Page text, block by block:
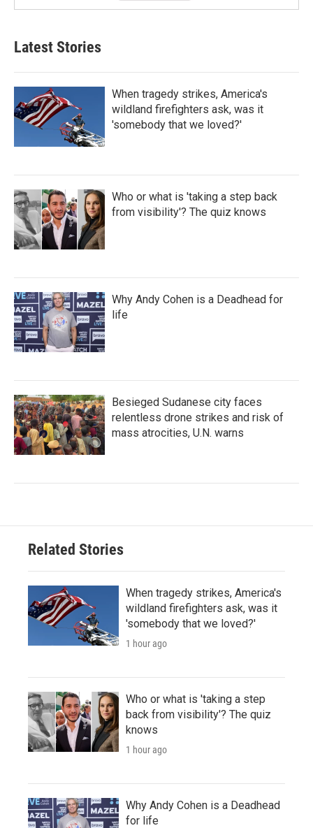
Latest Stories
When tragedy strikes, America's
wildland firefighters ask, was it
'somebody that we loved?'
Who or what is 'taking a step back
from visibility'? The quiz knows
Why Andy Cohen is a Deadhead for
life
Besieged Sudanese city faces
relentless drone strikes and risk of
mass atrocities, U.N. warns
Related Stories
When tragedy strikes, America's
wildland firefighters ask, was it
'somebody that we loved?'
1 hour ago
Who or what is 'taking a step
back from visibility'? The quiz
knows
1 hour ago
Why Andy Cohen is a Deadhead
for life